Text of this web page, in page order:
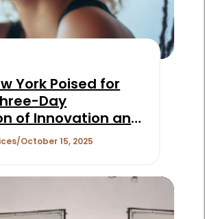
York Poised for
Day
of Innovation and
October 15, 2025